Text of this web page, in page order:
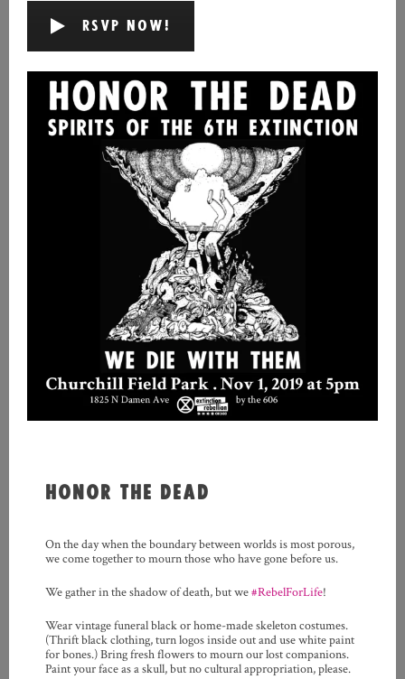
RSVP NOW!
HONOR THE DEAD
On the day when the boundary between worlds is most porous,
we come together to mourn those who have gone before us.
We gather in the shadow of death, but we#RebelForLife!
Wear vintage funeral black or home-made skeleton costumes.
(Thrift black clothing, turn logos inside out and use white paint
for bones.) Bring fresh flowers to mourn our lost companions.
Paint your face as a skull, but no cultural appropriation, please.